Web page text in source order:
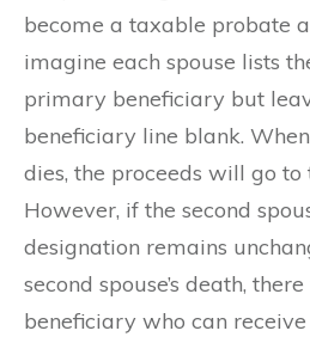
become a taxable probate
imagine each spouse lists
primary beneficiary but
beneficiary line blank.
dies, the proceeds will go to
However, if the second
designation remains
second spouse’s death,
beneficiary who can receive